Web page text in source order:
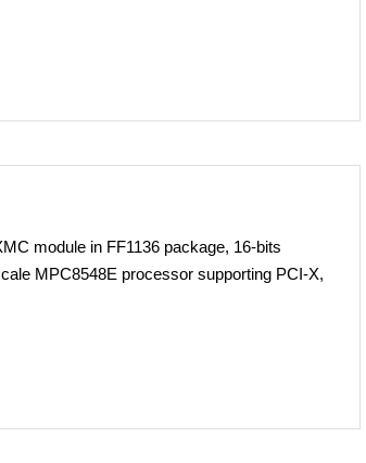
module in FF1136 package, 16-bits
MPC8548E processor supporting PCI-X,